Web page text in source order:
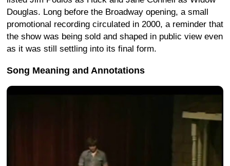
Douglas. Long before the Broadway opening, a small
promotional recording circulated in 2000, a reminder that
the show was being sold and shaped in public view even
as it was still settling into its final form.
Song Meaning and Annotations